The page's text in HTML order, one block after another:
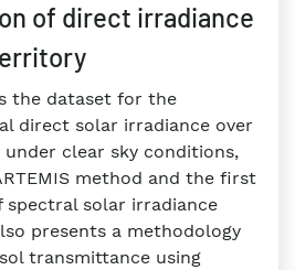
of direct irradiance
the dataset for the
direct solar irradiance over
clear sky conditions,
method and the first
solar irradiance
presents a methodology
transmittance using